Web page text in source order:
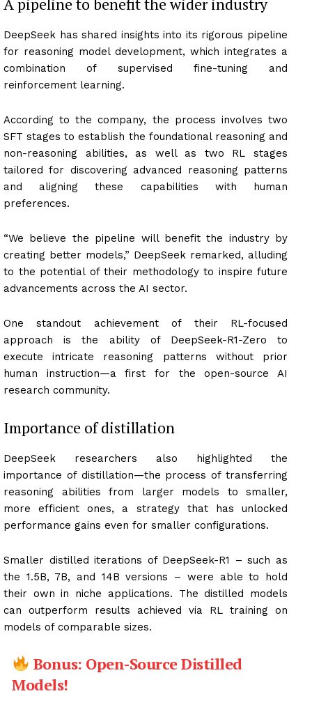
DeepSeek has shared insights into its rigorous pipeline
for reasoning model development, which integrates a
combination of supervised fine-tuning and
reinforcement learning.
According to the company, the process involves two
SFT stages to establish the foundational reasoning and
non-reasoning abilities, as well as two RL stages
tailored for discovering advanced reasoning patterns
and aligning these capabilities with human
preferences.
“We believe the pipeline will benefit the industry by
creating better models,” DeepSeek remarked, alluding
to the potential of their methodology to inspire future
advancements across the AI sector.
One standout achievement of their RL-focused
approach is the ability of DeepSeek-R1-Zero to
execute intricate reasoning patterns without prior
human instruction—a first for the open-source AI
research community.
Importance of distillation
DeepSeek researchers also highlighted the
importance of distillation—the process of transferring
reasoning abilities from larger models to smaller,
more efficient ones, a strategy that has unlocked
performance gains even for smaller configurations.
Smaller distilled iterations of DeepSeek-R1 – such as
the 1.5B, 7B, and 14B versions – were able to hold
their own in niche applications. The distilled models
can outperform results achieved via RL training on
models of comparable sizes.
Bonus: Open-Source Distilled
Models!